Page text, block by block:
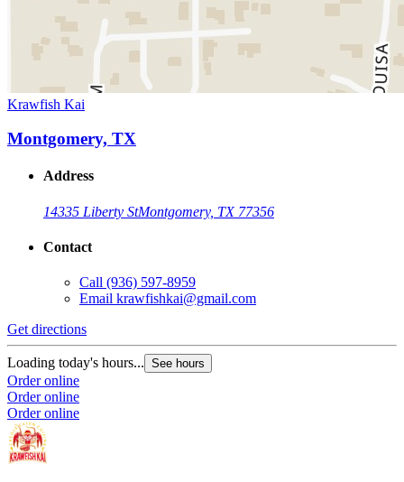
Krawfish Kai
Montgomery, TX
Address
14335 Liberty StMontgomery, TX 77356
Contact
Call (936) 597-8959
Email krawfishkai@gmail.com
Get directions
Loading today's hours... See hours
Order online
Order online
Order online